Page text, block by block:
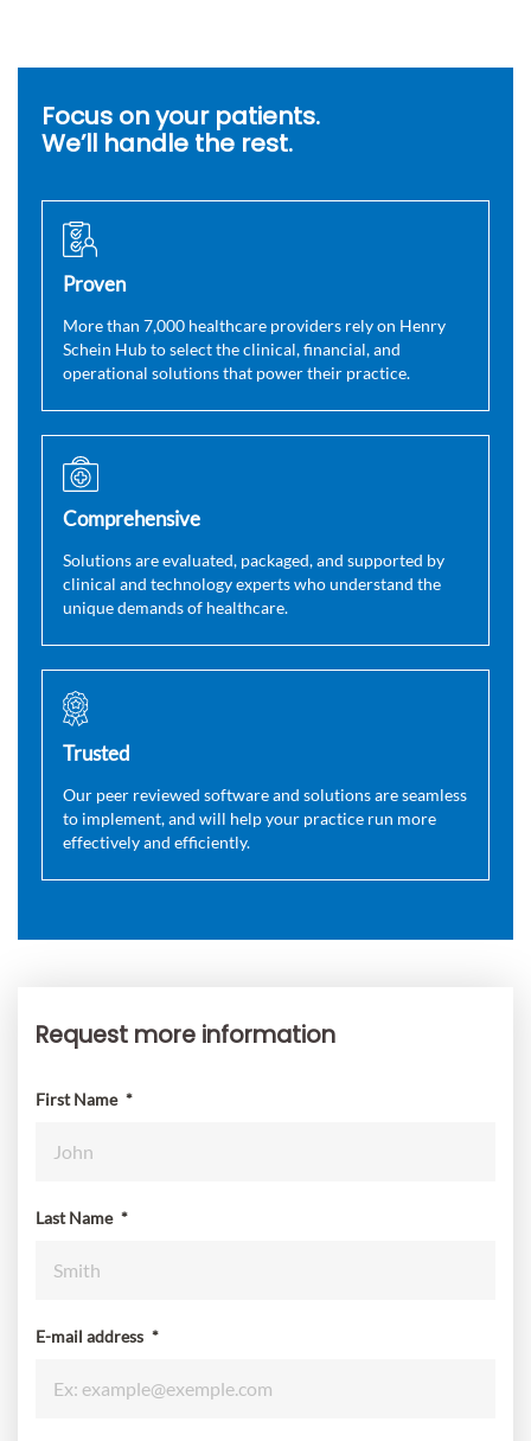
Focus on your patients.
We’ll handle the rest.
Proven
More than 7,000 healthcare providers rely on Henry
Schein Hub to select the clinical, financial, and
operational solutions that power their practice.
Comprehensive
Solutions are evaluated, packaged, and supported by
clinical and technology experts who understand the
unique demands of healthcare.
Trusted
Our peer reviewed software and solutions are seamless
to implement, and will help your practice run more
effectively and efficiently.
Request
Request more information
First Name *
Last Name *
E-mail address *